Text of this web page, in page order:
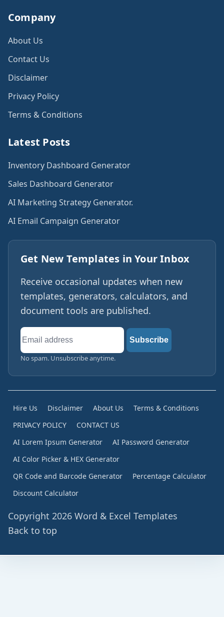
Company
About Us
Contact Us
Disclaimer
Privacy Policy
Terms & Conditions
Latest Posts
Inventory Dashboard Generator
Sales Dashboard Generator
AI Marketing Strategy Generator.
AI Email Campaign Generator
Get New Templates in Your Inbox
Receive occasional updates when new
templates, generators, calculators, and
document tools are published.
Email
address
Subscribe
No spam. Unsubscribe anytime.
Hire Us Disclaimer About Us
Terms & Conditions
PRIVACY POLICY
CONTACT US
AI Lorem Ipsum Generator
AI Password Generator
AI Color Picker & HEX Generator
QR Code and Barcode Generator
Percentage Calculator
Discount Calculator
Copyright 2026 Word & Excel Templates
Back to top